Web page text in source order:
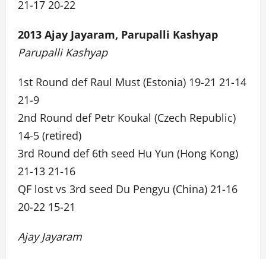
21-17 20-22
2013 Ajay Jayaram, Parupalli Kashyap
Parupalli Kashyap
1st Round def Raul Must (Estonia) 19-21 21-14
21-9
2nd Round def Petr Koukal (Czech Republic)
14-5 (retired)
3rd Round def 6th seed Hu Yun (Hong Kong)
21-13 21-16
QF lost vs 3rd seed Du Pengyu (China) 21-16
20-22 15-21
Ajay Jayaram